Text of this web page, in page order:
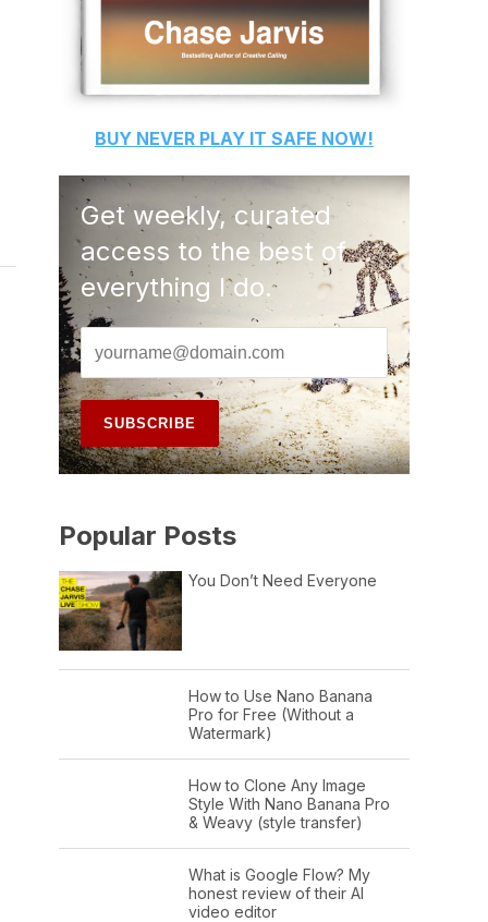
BUY NEVER PLAY IT SAFE NOW!
Get weekly, curated
access to the best of
everything I do.
Popular Posts
You Don’t Need Everyone
How to Use Nano Banana
Pro for Free (Without a
Watermark)
How to Clone Any Image
Style With Nano Banana Pro
& Weavy (style transfer)
What is Google Flow? My
honest review of their AI
video editor